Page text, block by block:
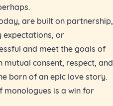
are built on partnership,
or
and meet the goals of
consent, respect, and
born of an epic love story.
is a win for